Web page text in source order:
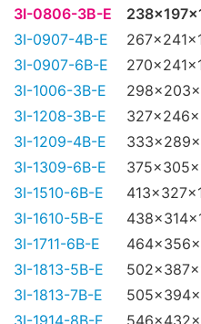
3I-0806-3B-E
3I-0907-4B-E
3I-0907-6B-E
3I-1006-3B-E
3I-1208-3B-E
3I-1209-4B-E
3I-1309-6B-E
3I-1510-6B-E
3I-1610-5B-E
3I-1711-6B-E
3I-1813-5B-E
3I-1813-7B-E